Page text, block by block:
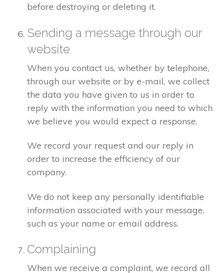
before destroying or deleting it.
Sending a message through our
website
When you contact us, whether by telephone,
through our website or by e-mail, we collect
the data you have given to us in order to
reply with the information you need to which
we believe you would expect a response.
We record your request and our reply in
order to increase the efficiency of our
company.
We do not keep any personally identifiable
information associated with your message,
such as your name or email address.
Complaining
When we receive a complaint, we record all